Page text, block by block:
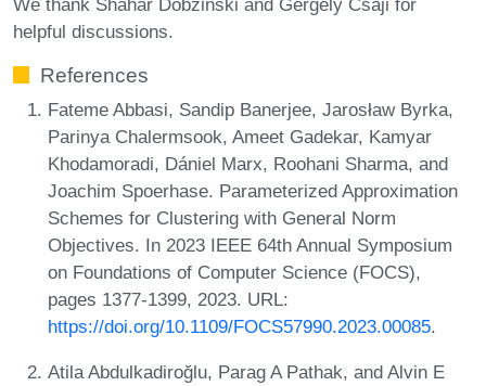
helpful discussions.
References
Fateme Abbasi, Sandip Banerjee, Jarosław Byrka,
Parinya Chalermsook, Ameet Gadekar, Kamyar
Khodamoradi, Dániel Marx, Roohani Sharma, and
Joachim Spoerhase. Parameterized Approximation
Schemes for Clustering with General Norm
Objectives. In 2023 IEEE 64th Annual Symposium
on Foundations of Computer Science (FOCS),
pages 1377-1399, 2023. URL:
https://doi.org/10.1109/FOCS57990.2023.00085.
Atila Abdulkadiroğlu, Parag A Pathak, and Alvin E